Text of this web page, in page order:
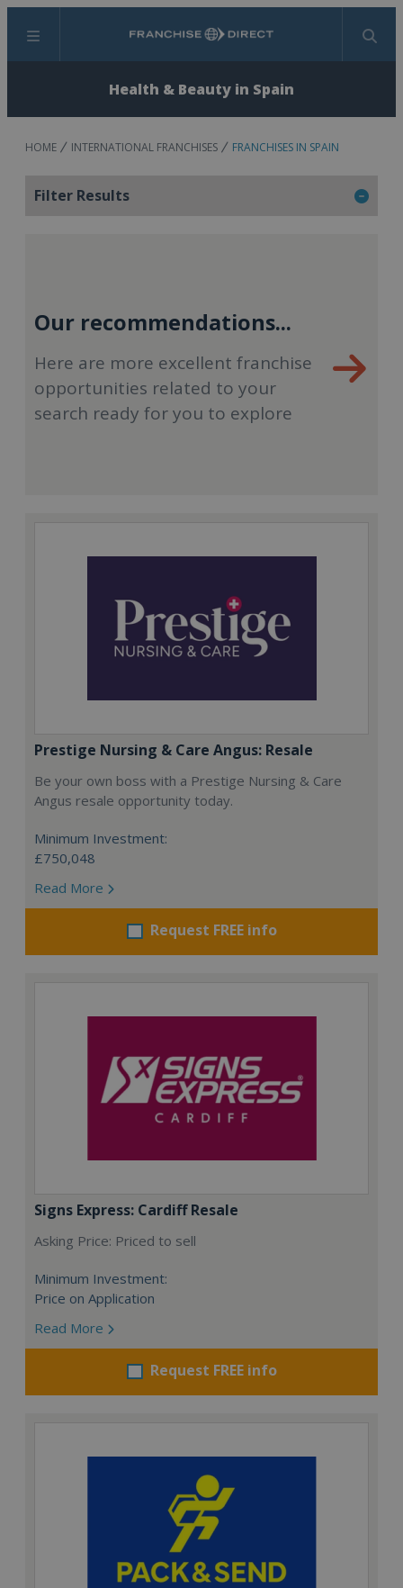
Menu Search
Health & Beauty in Spain
HOME INTERNATIONAL FRANCHISES FRANCHISES IN SPAIN
Filter Results
Our recommendations...
Here are more excellent franchise
opportunities related to your
search ready for you to explore
Prestige Nursing & Care Angus: Resale
Be your own boss with a Prestige Nursing & Care
Angus resale opportunity today.
Minimum Investment:
£750,048
Read More
Request FREE info
Signs Express: Cardiff Resale
Asking Price: Priced to sell
Minimum Investment:
Price on Application
Read More
Request FREE info